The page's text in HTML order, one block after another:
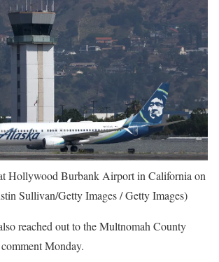
Hollywood Burbank Airport in California on
Sullivan/Getty Images / Getty Images)
reached out to the Multnomah County
Monday.